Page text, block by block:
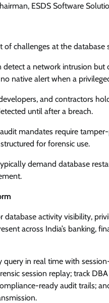
ESDS Software
challenges at the database
detect a network intrusion
native alert when a
and contractors
until after a breach.
mandates require
for forensic use.
demand database
activity visibility,
across India’s banking,
in real time with
session replay; track
ready audit trails;